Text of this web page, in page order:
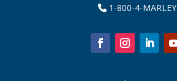
1-800-4-MARLEY